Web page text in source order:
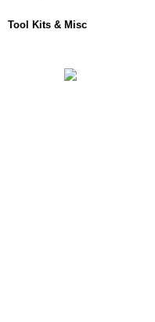
Tool Kits & Misc